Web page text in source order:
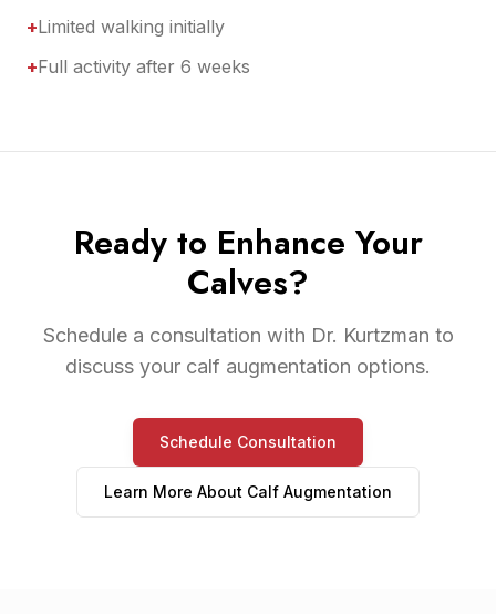
+Limited walking initially
+Full activity after 6 weeks
Ready to Enhance Your
Calves?
Schedule a consultation with Dr. Kurtzman to
discuss your calf augmentation options.
Schedule Consultation
Learn More About Calf Augmentation